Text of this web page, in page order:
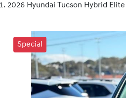
2026 Hyundai Tucson Hybrid
Special